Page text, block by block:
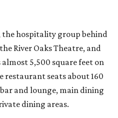
the hospitality group behind
River Oaks Theatre, and
5,500 square feet on
restaurant seats about 160
and lounge, main dining
dining areas.